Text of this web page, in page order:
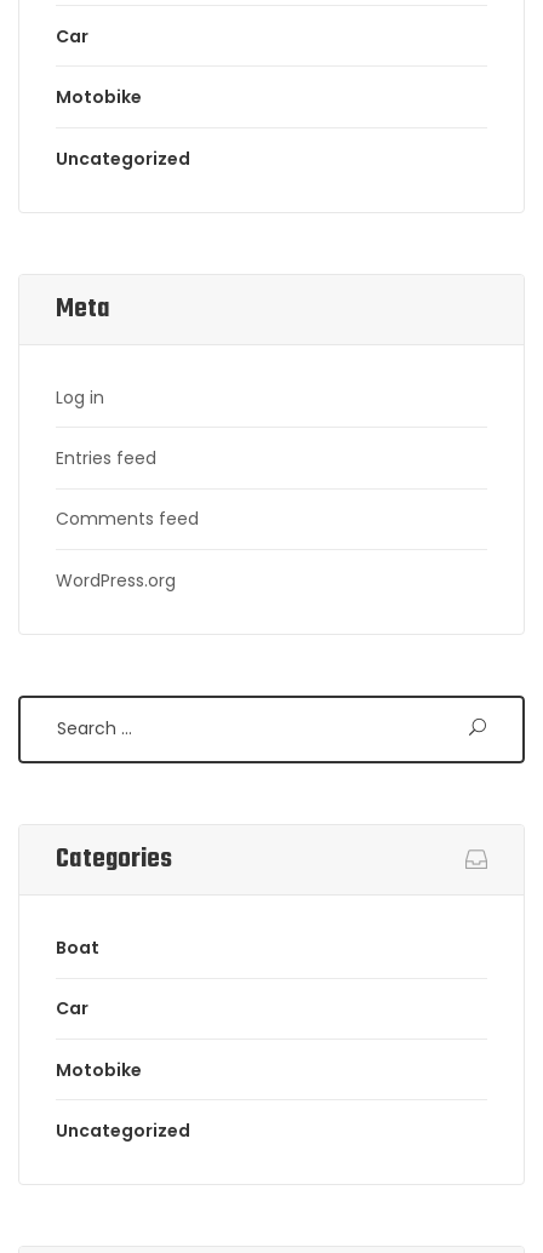
Car
Motobike
Uncategorized
Meta
Log in
Entries feed
Comments feed
WordPress.org
Categories
Boat
Car
Motobike
Uncategorized